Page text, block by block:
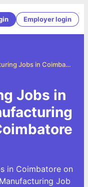
Employer login
Manufacturing Jobs in Coimbatore
Jobs in
in Coimbatore on
Job